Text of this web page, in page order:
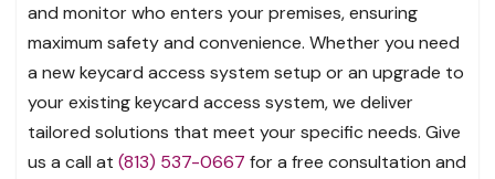
and monitor who enters your premises, ensuring
maximum safety and convenience. Whether you need
a new keycard access system setup or an upgrade to
your existing keycard access system, we deliver
tailored solutions that meet your specific needs. Give
us a call at (813) 537-0667 for a free consultation and